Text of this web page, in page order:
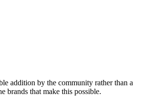
addition by the community rather than a
brands that make this possible.